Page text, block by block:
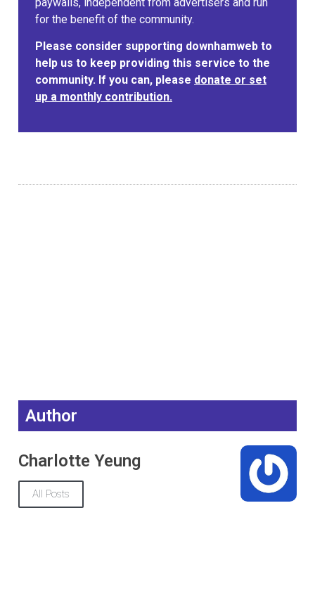
for the benefit of the community.
Please consider supporting downhamweb to
help us to keep providing this service to the
community. If you can, please donate or set
up a monthly contribution.
Author
Charlotte Yeung
All Posts